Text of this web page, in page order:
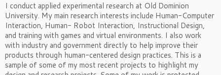
I conduct applied experimental research at Old Dominion
University. My main research interests include Human-Computer
Interaction, Human- Robot Interaction, Instructional Design,
and training with games and virtual environments. I also work
with industry and government directly to help improve their
products through human-centered design practices. This is a
sample of some of my most recent projects to highlight my